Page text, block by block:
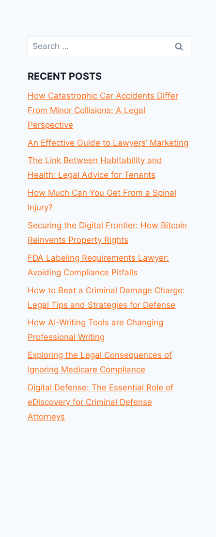
Search
for:
RECENT POSTS
How Catastrophic Car Accidents Differ
From Minor Collisions: A Legal
Perspective
An Effective Guide to Lawyers’ Marketing
The Link Between Habitability and
Health: Legal Advice for Tenants
How Much Can You Get From a Spinal
Injury?
Securing the Digital Frontier: How Bitcoin
Reinvents Property Rights
FDA Labeling Requirements Lawyer:
Avoiding Compliance Pitfalls
How to Beat a Criminal Damage Charge:
Legal Tips and Strategies for Defense
How AI-Writing Tools are Changing
Professional Writing
Exploring the Legal Consequences of
Ignoring Medicare Compliance
Digital Defense: The Essential Role of
eDiscovery for Criminal Defense
Attorneys